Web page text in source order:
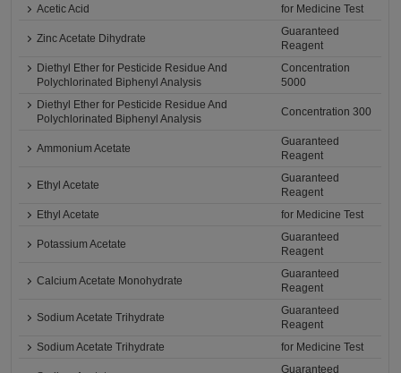
Acetic Acid
for Medicine Test
Zinc Acetate Dihydrate
Guaranteed
Reagent
Diethyl Ether for Pesticide Residue And
Polychlorinated Biphenyl Analysis
Concentration
5000
Diethyl Ether for Pesticide Residue And
Polychlorinated Biphenyl Analysis
Concentration 300
Ammonium Acetate
Guaranteed
Reagent
Ethyl Acetate
Guaranteed
Reagent
Ethyl Acetate
for Medicine Test
Potassium Acetate
Guaranteed
Reagent
Calcium Acetate Monohydrate
Guaranteed
Reagent
Sodium Acetate Trihydrate
Guaranteed
Reagent
Sodium Acetate Trihydrate
for Medicine Test
Guaranteed